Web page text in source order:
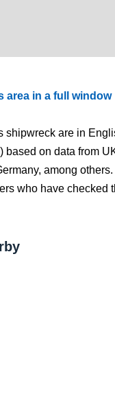
area in a full window
shipwreck are in
based on data from
among
who have